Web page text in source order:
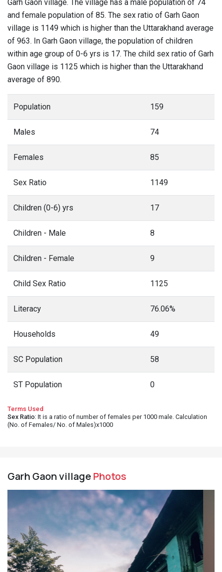
Garh Gaon village. The village has a male population of 74
and female population of 85. The sex ratio of Garh Gaon
village is 1149 which is higher than the Uttarakhand average
of 963. In Garh Gaon village, the population of children
within age group of 0-6 yrs is 17. The child sex ratio of Garh
Gaon village is 1125 which is higher than the Uttarakhand
average of 890.
Population 159
Males 74
Females 85
Sex Ratio 1149
Children (0-6) yrs 17
Children - Male 8
Children - Female 9
Child Sex Ratio 1125
Literacy 76.06%
Households 49
SC Population 58
ST Population 0
Terms Used
Sex Ratio: It is a ratio of number of females per 1000 male. Calculation
(No. of Females/ No. of Males)x1000
Garh Gaon villagePhotos